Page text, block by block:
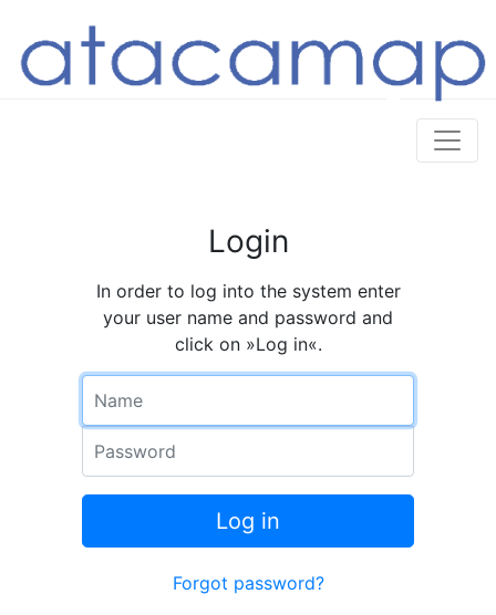
Login
In order to log into the system enter
your user name and password and
click on »Log in«.
Log in
Forgot password?